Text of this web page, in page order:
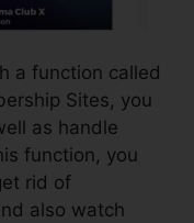
a function called
Sites, you
as handle
function, you
rid of
also watch